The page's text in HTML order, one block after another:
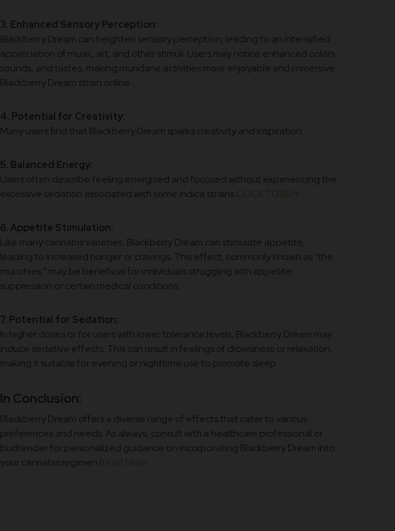
3. Enhanced Sensory Perception:
Blackberry Dream can heighten sensory perception, leading to an intensified
appreciation of music, art, and other stimuli. Users may notice enhanced colors,
sounds, and tastes, making mundane activities more enjoyable and immersive
Blackberry Dream strain online .
4. Potential for Creativity:
Many users find that Blackberry Dream sparks creativity and inspiration.
5. Balanced Energy:
Users often describe feeling energized and focused without experiencing the
excessive sedation associated with some indica strainsCLICK TO BUY .
6. Appetite Stimulation:
Like many cannabis varieties, Blackberry Dream can stimulate appetite,
leading to increased hunger or cravings. This effect, commonly known as “the
munchies,” may be beneficial for individuals struggling with appetite
suppression or certain medical conditions.
7. Potential for Sedation:
In higher doses or for users with lower tolerance levels, Blackberry Dream may
induce sedative effects. This can result in feelings of drowsiness or relaxation,
making it suitable for evening or nighttime use to promote sleep.
In Conclusion:
Blackberry Dream offers a diverse range of effects that cater to various
preferences and needs. As always, consult with a healthcare professional or
budtender for personalized guidance on incorporating Blackberry Dream into
your cannabis regimen Read More.